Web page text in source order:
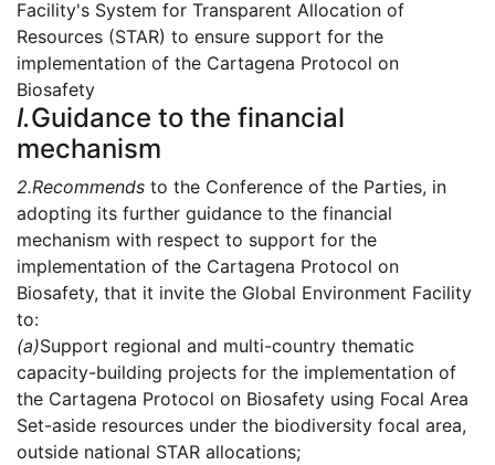
Facility's System for Transparent Allocation of
Resources (STAR) to ensure support for the
implementation of the Cartagena Protocol on
Biosafety
I.Guidance to the financial
mechanism
2.Recommends to the Conference of the Parties, in
adopting its further guidance to the financial
mechanism with respect to support for the
implementation of the Cartagena Protocol on
Biosafety, that it invite the Global Environment Facility
to:
(a)Support regional and multi-country thematic
capacity-building projects for the implementation of
the Cartagena Protocol on Biosafety using Focal Area
Set-aside resources under the biodiversity focal area,
outside national STAR allocations;